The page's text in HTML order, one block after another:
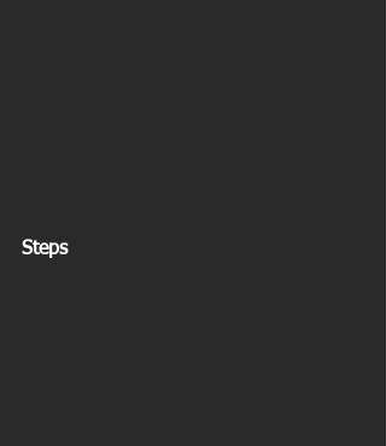
Steps